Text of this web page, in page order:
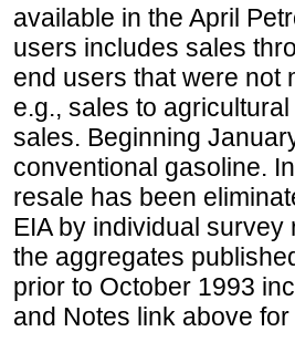
available in the April
users includes sales
end users that were not
e.g., sales to
sales. Beginning
conventional gasoline.
resale has been
EIA by individual
the aggregates
prior to October 1993
and Notes link above